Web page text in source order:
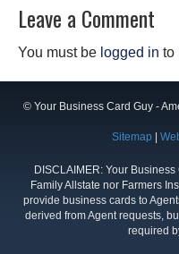
Leave a Comment
You must be logged in to
© Your Business Card Guy -
Sitemap
DISCLAIMER: Your
Family Allstate nor Farmers
provide business cards to
derived from Agent requests,
required